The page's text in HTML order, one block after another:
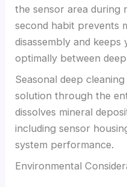
the sensor area during
second habit prevents
disassembly and
optimally between
Seasonal deep
solution through the
dissolves mineral
including sensor
system performance.
Environmental